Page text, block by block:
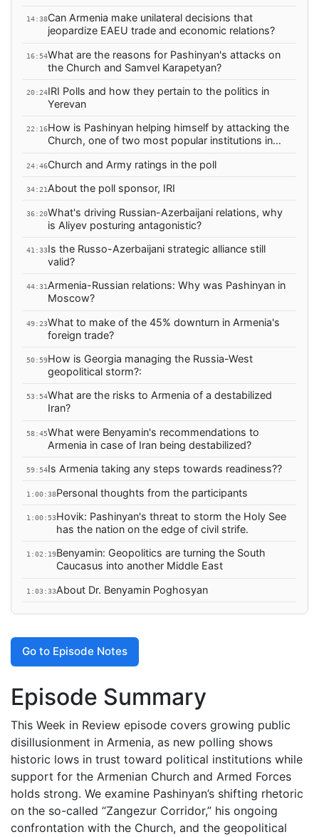
14:38Can Armenia make unilateral decisions that
jeopardize EAEU trade and economic relations?
16:54What are the reasons for Pashinyan's attacks on
the Church and Samvel Karapetyan?
20:24IRI Polls and how they pertain to the politics in
Yerevan
22:16How is Pashinyan helping himself by attacking the
Church, one of two most popular institutions in
24:46Church and Army ratings in the poll
34:21 About the poll sponsor, IRI
36:20What's driving Russian-Azerbaijani relations, why
is Aliyev posturing antagonistic?
41:33Is the Russo-Azerbaijani strategic alliance still
valid?
44:31Armenia-Russian relations: Why was Pashinyan in
Moscow?
49:23What to make of the 45% downturn in Armenia's
foreign trade?
50:59How is Georgia managing the Russia-West
geopolitical storm?:
53:54What are the risks to Armenia of a destabilized
Iran?
58:45What were Benyamin's recommendations to
Armenia in case of Iran being destabilized?
59:54Is Armenia taking any steps towards readiness??
1:00:38Personal thoughts from the participants
1:00:53Hovik: Pashinyan's threat to storm the Holy See
has the nation on the edge of civil strife.
1:02:19Benyamin: Geopolitics are turning the South
Caucasus into another Middle East
1:03:33About Dr. Benyamin Poghosyan
Go to Episode Notes
Episode Summary
This Week in Review episode covers growing public
disillusionment in Armenia, as new polling shows
historic lows in trust toward political institutions while
support for the Armenian Church and Armed Forces
holds strong. We examine Pashinyan’s shifting rhetoric
on the so-called “Zangezur Corridor,” his ongoing
confrontation with the Church, and the geopolitical